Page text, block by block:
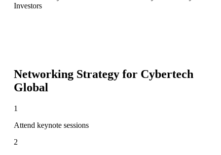
Investors
Networking Strategy for Cybertech
Global
1
Attend keynote sessions
2